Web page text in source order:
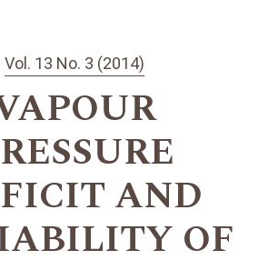
Vol. 13 No. 3 (2014)
AND
OF